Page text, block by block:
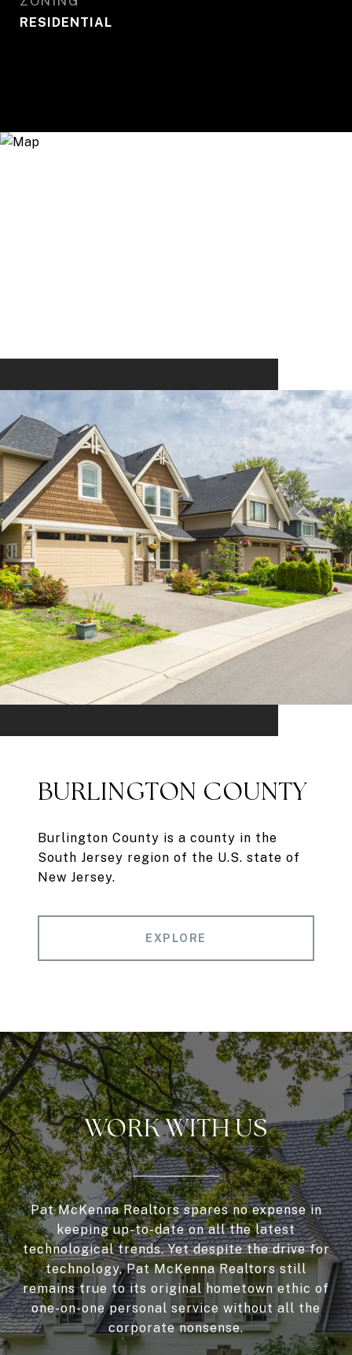
RESIDENTIAL
BURLINGTON COUNTY
Burlington County is a county in the
South Jersey region of the U.S. state of
New Jersey.
EXPLORE
WORK WITH US
Pat McKenna Realtors spares no expense in
keeping up-to-date on all the latest
technological trends. Yet despite the drive for
technology, Pat McKenna Realtors still
remains true to its original hometown ethic of
one-on-one personal service without all the
corporate nonsense.